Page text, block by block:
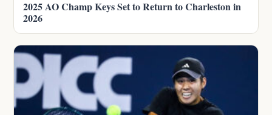
2025 AO Champ Keys Set to Return to Charleston in
2026